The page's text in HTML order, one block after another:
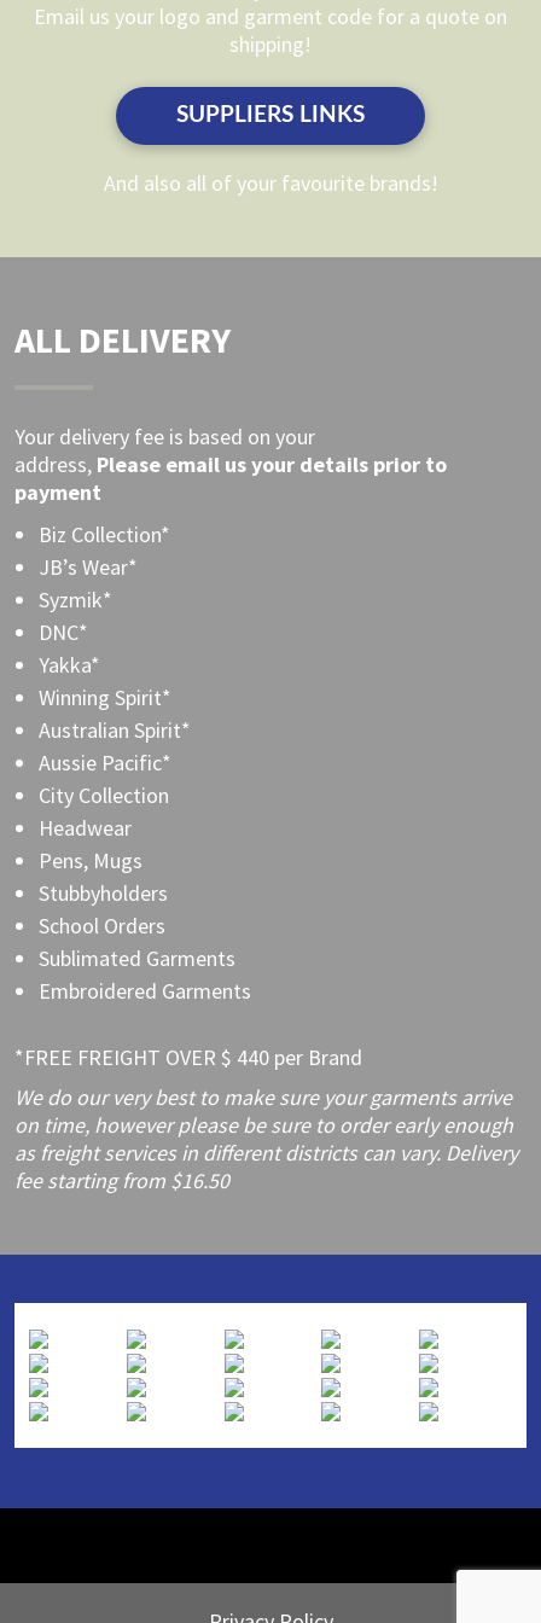
product
product
page
Email us your logo and garment code for a quote on
shipping!
SUPPLIERS LINKS
And also all of your favourite brands!
ALL DELIVERY
Your delivery fee is based on your
address, Please email us your details prior to
payment
Biz Collection*
JB’s Wear*
Syzmik*
DNC*
Yakka*
Winning Spirit*
Australian Spirit*
Aussie Pacific*
City Collection
Headwear
Pens, Mugs
Stubbyholders
School Orders
Sublimated Garments
Embroidered Garments
*FREE FREIGHT OVER $ 440 per Brand
We do our very best to make sure your garments arrive
on time, however please be sure to order early enough
as freight services in different districts can vary. Delivery
fee starting from $16.50